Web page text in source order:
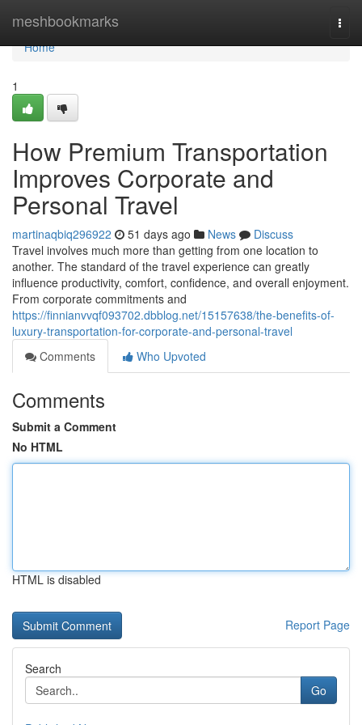
meshbookmarks
Home
Home
1
How Premium Transportation
Improves Corporate and
Personal Travel
martinaqbiq296922 51 days ago News
Discuss
Travel involves much more than getting from one location to
another. The standard of the travel experience can greatly
influence productivity, comfort, confidence, and overall enjoyment.
From corporate commitments and
https://finnianvvqf093702.dbblog.net/15157638/the-benefits-of-
luxury-transportation-for-corporate-and-personal-travel
Comments
Who Upvoted
Comments
Submit a Comment
No HTML
HTML is disabled
Report Page
Search
Go